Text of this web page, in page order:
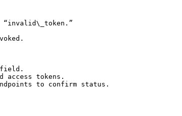
“invalid\_token.”
field.
access tokens.
to confirm status.